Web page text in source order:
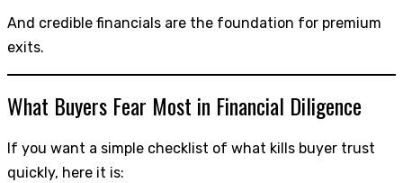
And credible financials are the foundation for premium
exits.
What Buyers Fear Most in Financial Diligence
If you want a simple checklist of what kills buyer trust
quickly, here it is: